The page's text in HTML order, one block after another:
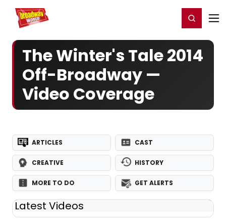
Home For You Register/Login
The Winter's Tale 2014
Off-Broadway —
Video Coverage
ARTICLES CAST
CREATIVE HISTORY
MORE TO DO GET ALERTS
Latest Videos